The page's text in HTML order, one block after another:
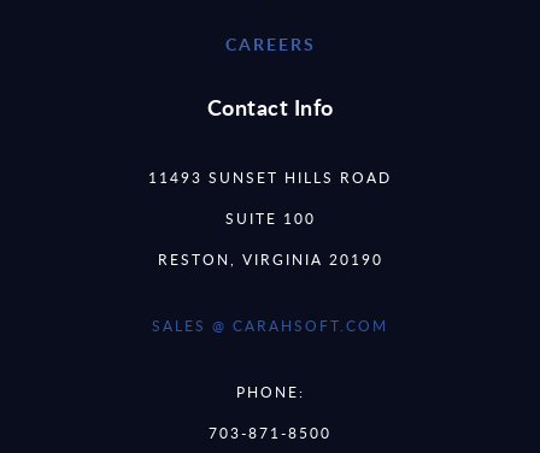
CAREERS
Contact Info
11493 SUNSET HILLS ROAD
SUITE 100
RESTON, VIRGINIA 20190
SALES @ CARAHSOFT.COM
PHONE:
703-871-8500